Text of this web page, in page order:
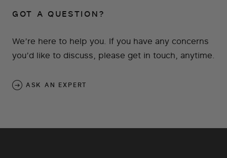
GOT A QUESTION?
We’re here to help you. If you have any concerns
you’d like to discuss, please get in touch, anytime.
ASK AN EXPERT